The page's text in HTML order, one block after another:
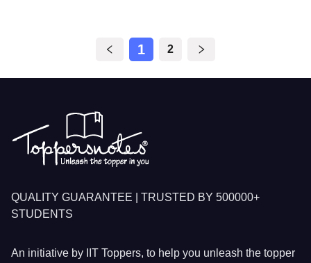
1 2
QUALITY GUARANTEE | TRUSTED BY 500000+
STUDENTS
An initiative by IIT Toppers, to help you unleash the topper